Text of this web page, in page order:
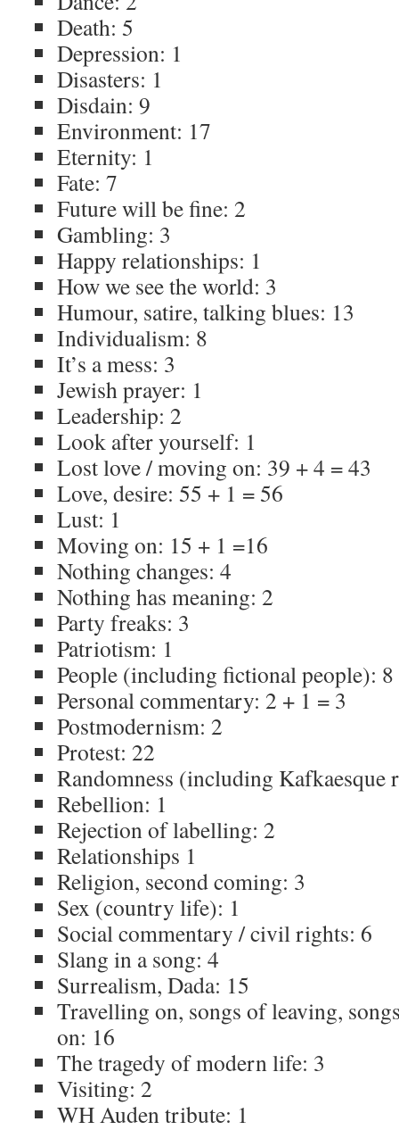
Death: 5
Depression: 1
Disasters: 1
Disdain: 9
Environment: 17
Eternity: 1
Fate: 7
Future will be fine: 2
Gambling: 3
Happy relationships: 1
How we see the world: 3
Humour, satire, talking blues: 13
Individualism: 8
It’s a mess: 3
Jewish prayer: 1
Leadership: 2
Look after yourself: 1
Lost love / moving on: 39 + 4 = 43
Love, desire: 55 + 1 = 56
Lust: 1
Moving on: 15 + 1 =16
Nothing changes: 4
Nothing has meaning: 2
Party freaks: 3
Patriotism: 1
People (including fictional people): 8
Personal commentary: 2 + 1 = 3
Postmodernism: 2
Protest: 22
Randomness (including Kafkaesque
Rebellion: 1
Rejection of labelling: 2
Relationships 1
Religion, second coming: 3
Sex (country life): 1
Social commentary / civil rights: 6
Slang in a song: 4
Surrealism, Dada: 15
Travelling on, songs of leaving,
on: 16
The tragedy of modern life: 3
Visiting: 2
WH Auden tribute: 1